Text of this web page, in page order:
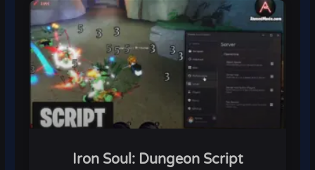
Iron Soul: Dungeon Script